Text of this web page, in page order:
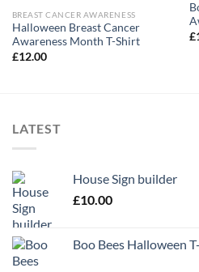
BREAST CANCER AWARENESS
Halloween Breast Cancer
Awareness Month T-Shirt
£12.00
£
LATEST
House Sign builder
£10.00
Boo Bees Halloween